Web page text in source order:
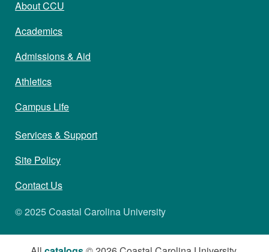
About CCU
Academics
Admissions & Aid
Athletics
Campus Life
Services & Support
Site Policy
Contact Us
© 2025 Coastal Carolina University